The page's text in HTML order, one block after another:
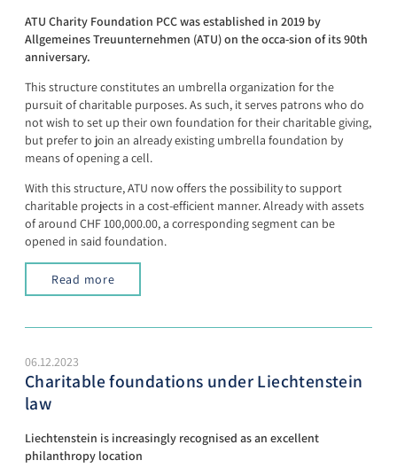
ATU Charity Foundation PCC was established in 2019 by
Allgemeines Treuunternehmen (ATU) on the occa-sion of its 90th
anniversary.
This structure constitutes an umbrella organization for the
pursuit of charitable purposes. As such, it serves patrons who do
not wish to set up their own foundation for their charitable giving,
but prefer to join an already existing umbrella foundation by
means of opening a cell.
With this structure, ATU now offers the possibility to support
charitable projects in a cost-efficient manner. Already with assets
of around CHF 100,000.00, a corresponding segment can be
opened in said foundation.
Read more
06.12.2023
Charitable foundations under Liechtenstein
law
Liechtenstein is increasingly recognised as an excellent
philanthropy location